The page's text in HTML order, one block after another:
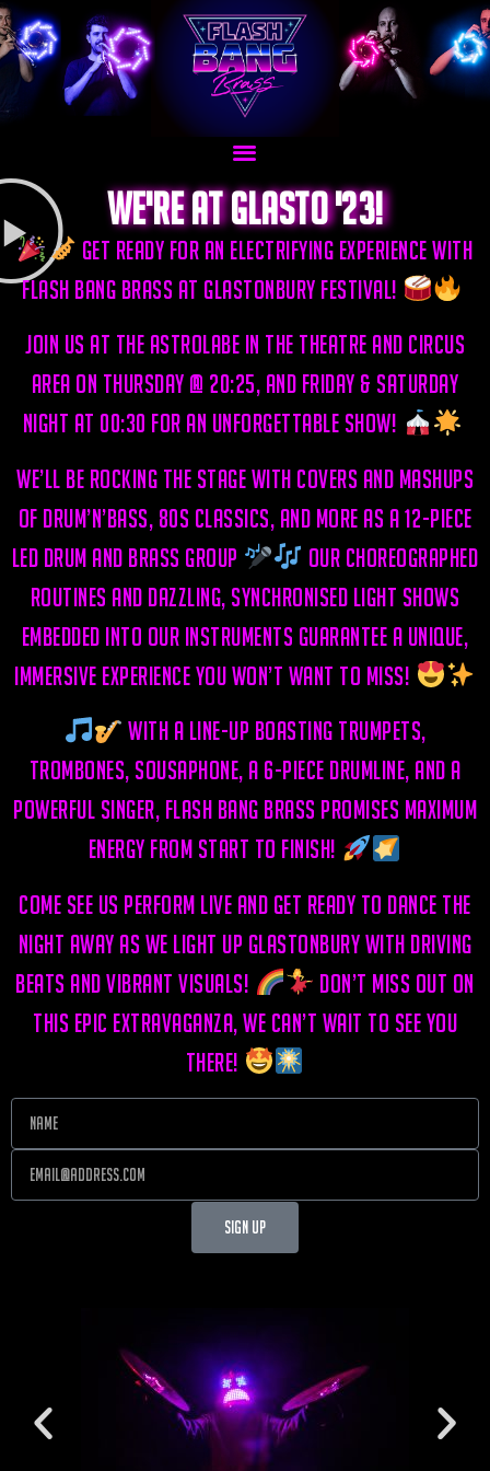
We're at glasto '23!
Get ready for an electrifying experience with
Flash Bang Brass at Glastonbury Festival!
Join us at the Astrolabe in the Theatre and Circus
area on Thursday @ 20:25, and Friday & Saturday
night at 00:30 for an unforgettable show!
we’ll be rocking the stage with covers and mashups
of drum’n’bass, 80s classics, and more as a12-piece
LED drum and brass group
Our choreographed
routines and dazzling, synchronised light shows
embedded into our instruments guarantee a unique,
immersive experience you won’t want to miss!
With a line-up boasting trumpets,
trombones, sousaphone, a 6-piece drumline, and a
powerful singer, Flash Bang Brass promises MAXIMUM
energy from start to finish!
Come see us perform live and get ready to dance the
night away as we light up Glastonbury with driving
beats and vibrant visuals!
Don’t miss out on
this epic extravaganza, we can’t wait to see you
there!
Sign Up